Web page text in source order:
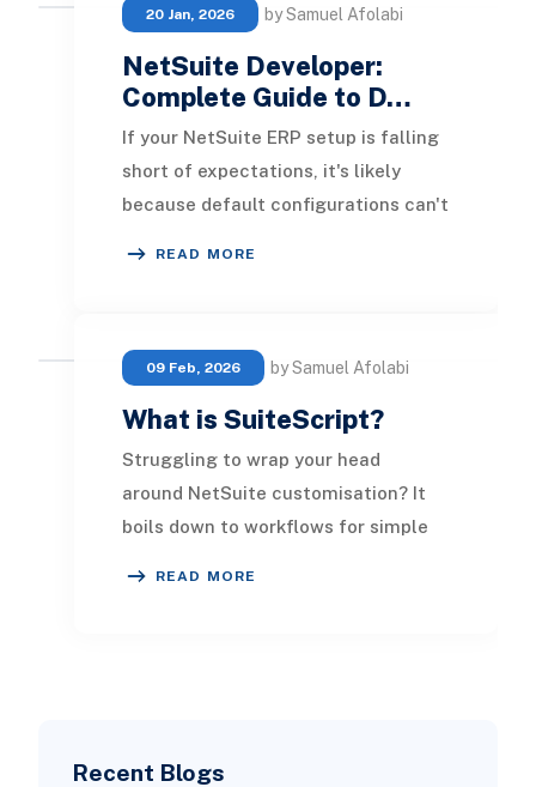
Recent Blogs
20 Jan, 2026 by Samuel Afolabi
NetSuite Developer:
Complete Guide to D…
If your NetSuite ERP setup is falling
short of expectations, it's likely
because default configurations can't
READ MORE
09 Feb, 2026 by Samuel Afolabi
What is SuiteScript?
Struggling to wrap your head
around NetSuite customisation? It
boils down to workflows for simple
READ MORE